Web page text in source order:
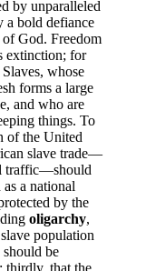
by unparalleled
a bold defiance
of God. Freedom
extinction; for
whose
forms a large
and who are
things. To
of the United
slave trade—
traffic—should
a national
by the
oligarchy,
population
should be